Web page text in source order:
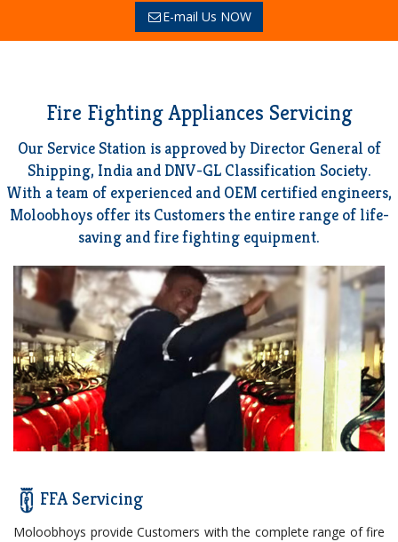
E-mail Us NOW
Fire Fighting Appliances Servicing
Our Service Station is approved by Director General of
Shipping, India and DNV-GL Classification Society.
With a team of experienced and OEM certified engineers,
Moloobhoys offer its Customers the entire range of life-
saving and fire fighting equipment.
FFA Servicing
Moloobhoys provide Customers with the complete range of fire